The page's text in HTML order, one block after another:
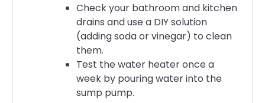
Check your bathroom and kitchen
drains and use a DIY solution
(adding soda or vinegar) to clean
them.
Test the water heater once a
week by pouring water into the
sump pump.